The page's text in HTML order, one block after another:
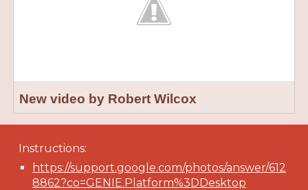
New video by Robert Wilcox
Instructions:
https://support.google.com/photos/answer/612
8862?co=GENIE.Platform%3DDesktop